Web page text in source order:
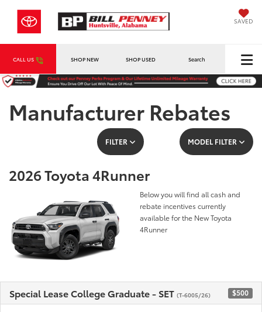
SAVED
CALL US SHOP NEW SHOP USED Search
Manufacturer Rebates
FILTER MODEL FILTER
2026 Toyota 4Runner
Below you will find all cash and
rebate incentives currently
available for the New Toyota
4Runner
Special Lease College Graduate - SET (T-6005/26) $500